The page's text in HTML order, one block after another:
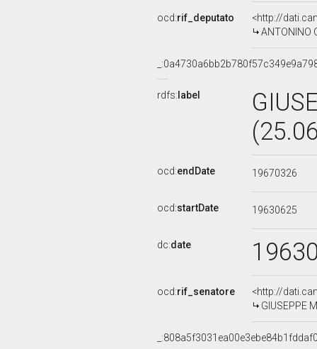
ocd:rif_deputato
<http://
ANTONINO
rdfs: label
ocd:endDate 19670326
ocd:startDate 19630625
dc:date
ocd:rif_senatore
<http://
GIUSEPPE